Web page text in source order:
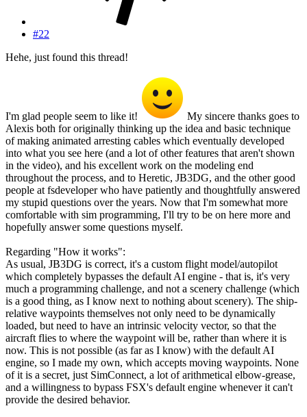
#22
Hehe, just found this thread!
I'm glad people seem to like it!
My sincere thanks goes to
Alexis both for originally thinking up the idea and basic technique
of making animated arresting cables which eventually developed
into what you see here (and a lot of other features that aren't shown
in the video), and his excellent work on the modeling end
throughout the process, and to Heretic, JB3DG, and the other good
people at fsdeveloper who have patiently and thoughtfully answered
my stupid questions over the years. Now that I'm somewhat more
comfortable with sim programming, I'll try to be on here more and
hopefully answer some questions myself.
Regarding "How it works":
As usual, JB3DG is correct, it's a custom flight model/autopilot
which completely bypasses the default AI engine - that is, it's very
much a programming challenge, and not a scenery challenge (which
is a good thing, as I know next to nothing about scenery). The ship-
relative waypoints themselves not only need to be dynamically
loaded, but need to have an intrinsic velocity vector, so that the
aircraft flies to where the waypoint will be, rather than where it is
now. This is not possible (as far as I know) with the default AI
engine, so I made my own, which accepts moving waypoints. None
of it is a secret, just SimConnect, a lot of arithmetical elbow-grease,
and a willingness to bypass FSX's default engine whenever it can't
provide the desired behavior.